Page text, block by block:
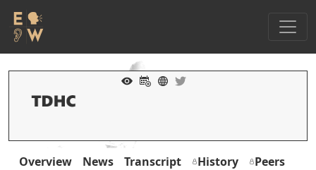
Overview News Transcript History
Peers